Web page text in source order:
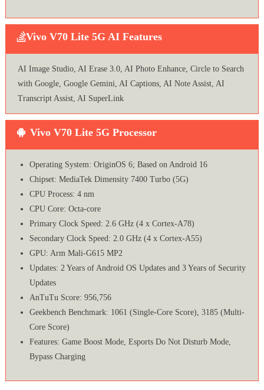
Vivo V70 Lite 5G AI Features
AI Image Studio, AI Erase 3.0, AI Photo Enhance, Circle to Search
with Google, Google Gemini, AI Captions, AI Note Assist, AI
Transcript Assist, AI SuperLink
Vivo V70 Lite 5G Processor
Operating System: OriginOS 6; Based on Android 16
Chipset: MediaTek Dimensity 7400 Turbo (5G)
CPU Process: 4 nm
CPU Core: Octa-core
Primary Clock Speed: 2.6 GHz (4 x Cortex-A78)
Secondary Clock Speed: 2.0 GHz (4 x Cortex-A55)
GPU: Arm Mali-G615 MP2
Updates: 2 Years of Android OS Updates and 3 Years of Security
Updates
AnTuTu Score: 956,756
Geekbench Benchmark: 1061 (Single-Core Score), 3185 (Multi-
Core Score)
Features: Game Boost Mode, Esports Do Not Disturb Mode,
Bypass Charging